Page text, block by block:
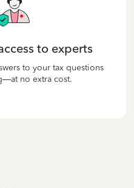
to experts
to your tax questions
no extra cost.